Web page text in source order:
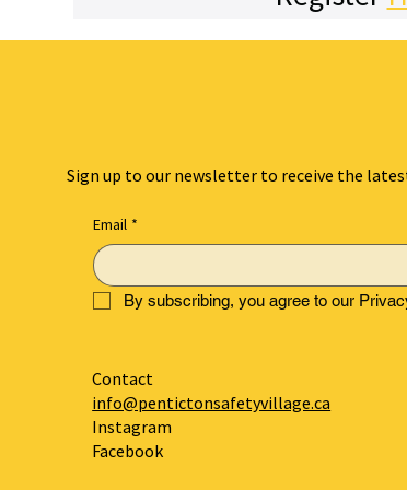
Sign up to our newsletter to receive the
Email *
By subscribing, you agree to our
Contact
info@pentictonsafetyvillage.ca
Instagram
Facebook